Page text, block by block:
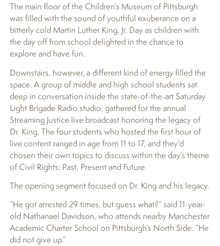
The main floor of the Children’s Museum of Pittsburgh
was filled with the sound of youthful exuberance on a
bitterly cold Martin Luther King, Jr. Day as children with
the day off from school delighted in the chance to
explore and have fun.
Downstairs, however, a different kind of energy filled the
space. A group of middle and high school students sat
deep in conversation inside the state-of-the-art Saturday
Light Brigade Radio studio, gathered for the annual
Streaming Justice live broadcast honoring the legacy of
Dr. King. The four students who hosted the first hour of
live content ranged in age from 11 to 17, and they’d
chosen their own topics to discuss within the day’s theme
of Civil Rights: Past, Present and Future.
The opening segment focused on Dr. King and his legacy.
“He got arrested 29 times, but guess what?” said 11-year-
old Nathanael Davidson, who attends nearby Manchester
Academic Charter School on Pittsburgh’s North Side. “He
did not give up.”